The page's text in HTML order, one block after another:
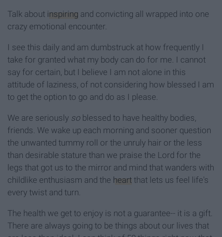
Talk about inspiring and convicting all wrapped into one
crazy emotional encounter.
I see this daily and am dumbstruck at how frequently I
take for granted what my body can do for me. I cannot
say for certain, but I believe I am not alone in this
attitude of laziness, of not considering how blessed I am
to get the option to go and do as I please.
We are seriously so blessed to have healthy bodies,
friends. We wake up each morning and sooner question
the unwanted tummy roll or the unruly hair or the less
than desirable stature than we praise the Lord for the
legs that got us to the mirror and mind that wanders with
childlike enthusiasm and the heart that lets us feel life's
every twist and turn.
The health we get to enjoy is not a guarantee-- it is a gift.
There are always going to be things about our lives that